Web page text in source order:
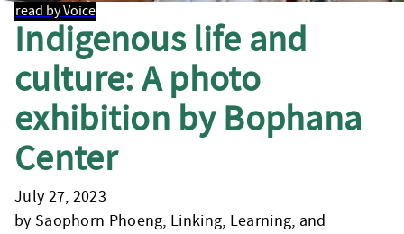
read by Voice
Indigenous life and
culture: A photo
exhibition by Bophana
Center
July 27, 2023
by Saophorn Phoeng, Linking, Learning, and